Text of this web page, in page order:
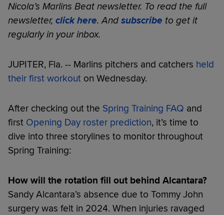
Nicola’s Marlins Beat newsletter. To read the full
newsletter, click here. Andsubscribe to get it
regularly in your inbox.
JUPITER, Fla. -- Marlins pitchers and catchers held
their first workout on Wednesday.
After checking out the Spring Training FAQ and
first Opening Day roster prediction, it’s time to
dive into three storylines to monitor throughout
Spring Training:
How will the rotation fill out behind Alcantara?
Sandy Alcantara’s absence due to Tommy John
surgery was felt in 2024. When injuries ravaged